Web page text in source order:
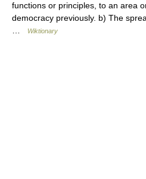
functions or principles, to an area
democracy previously. b) The
Wiktionary